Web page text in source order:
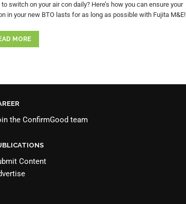
to switch on your air con daily? Here’s how you can ensure your
in your new BTO lasts for as long as possible with Fujita M&E!
MORE
the ConfirmGood team
Content